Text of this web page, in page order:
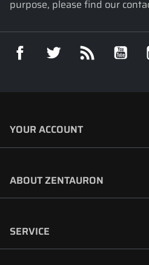
purpose, please find our
Facebook Twitter
YOUR ACCOUNT
ABOUT ZENTAURON
SERVICE